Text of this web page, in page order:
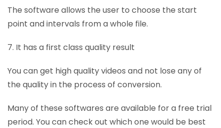
The software allows the user to choose the start
point and intervals from a whole file.
7. It has a first class quality result
You can get high quality videos and not lose any of
the quality in the process of conversion.
Many of these softwares are available for a free trial
period. You can check out which one would be best